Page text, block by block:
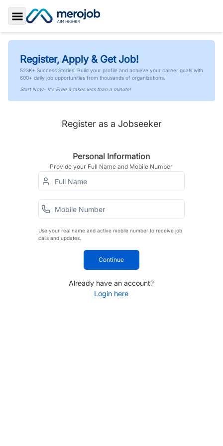
Toggle Sidebar
Register, Apply & Get Job!
523K+ Success Stories. Build your profile and achieve your career goals with
600+ daily job opportunities from thousands of organizations.
Start Now- It's Free & takes less than a minute!
Register as a Jobseeker
Personal Information
Provide your Full Name and Mobile Number
Use your real name and active mobile number to receive job
calls and updates.
Continue
Already have an account?
Login here